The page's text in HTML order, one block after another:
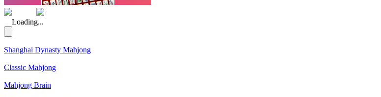
Loading...
Shanghai Dynasty Mahjong
Classic Mahjong
Mahjong Brain